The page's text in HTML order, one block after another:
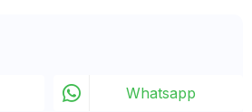
Whatsapp